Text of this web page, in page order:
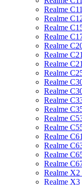
Realme
Realme
Realme
Realme
Realme
Realme C21
Realme
Realme
Realme
Realme
Realme
Realme
Realme
Realme
Realme C61
Realme
Realme
Realme
Realme X2
Realme X3